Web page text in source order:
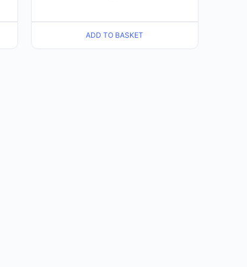
ADD TO BASKET